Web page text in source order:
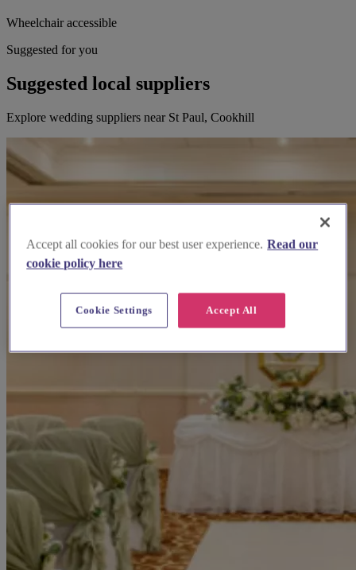
Wheelchair accessible
Suggested for you
Suggested local suppliers
Explore wedding suppliers near St Paul, Cookhill
Accept all cookies for our best user experience. Read our
cookie policy here
Accept All
Cookie Settings